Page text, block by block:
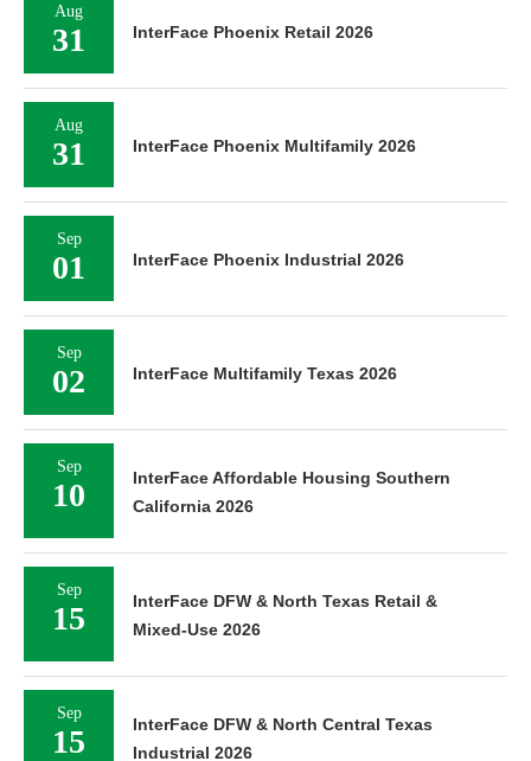
Aug
31 InterFace Phoenix Retail 2026
Aug
31 InterFace Phoenix Multifamily 2026
Sep
01 InterFace Phoenix Industrial 2026
Sep
02 InterFace Multifamily Texas 2026
Sep
10
InterFace Affordable Housing Southern
California 2026
Sep
15
InterFace DFW & North Texas Retail &
Mixed-Use 2026
Sep
15
InterFace DFW & North Central Texas
Industrial 2026